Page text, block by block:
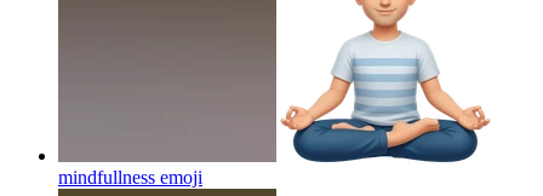
mindfullness emoji